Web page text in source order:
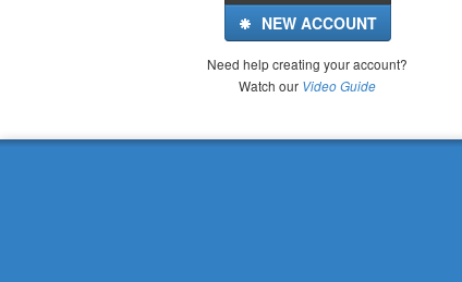
NEW ACCOUNT
Need help creating your account?
Watch our Video Guide